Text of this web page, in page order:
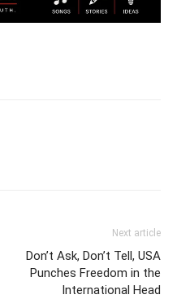
Next article
Don’t Ask, Don’t Tell, USA
Punches Freedom in the
International Head